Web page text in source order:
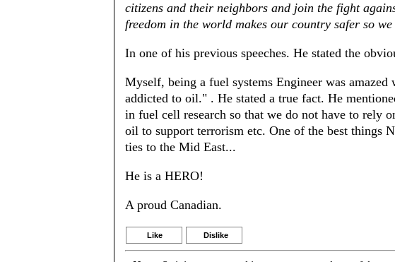
citizens and their neighbors and join the fight
freedom in the world makes our country safer so
In one of his previous speeches. He stated the
Myself, being a fuel systems Engineer was
addicted to oil." . He stated a true fact. He
in fuel cell research so that we do not have to rely
oil to support terrorism etc. One of the best things
ties to the Mid East...
He is a HERO!
A proud Canadian.
Like Dislike